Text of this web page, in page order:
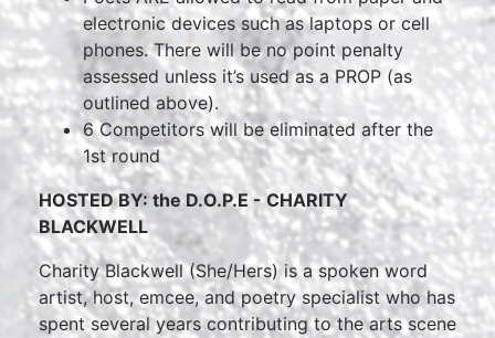
electronic devices such as laptops or cell
phones. There will be no point penalty
assessed unless it’s used as a PROP (as
outlined above).
6 Competitors will be eliminated after the
1st round
HOSTED BY: the D.O.P.E - CHARITY
BLACKWELL
Charity Blackwell (She/Hers) is a spoken word
artist, host, emcee, and poetry specialist who has
spent several years contributing to the arts scene